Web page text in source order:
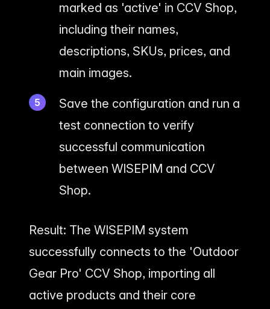
marked as 'active' in CCV Shop,
including their names,
descriptions, SKUs, prices, and
main images.
Save the configuration and run a
test connection to verify
successful communication
between WISEPIM and CCV
Shop.
Result: The WISEPIM system
successfully connects to the 'Outdoor
Gear Pro' CCV Shop, importing all
active products and their core